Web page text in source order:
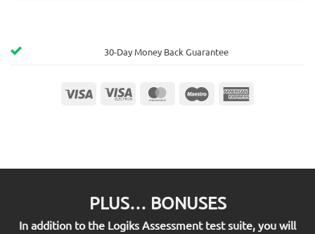
30-Day Money Back Guarantee
Visa
Visa
MasterCardMaestro
PLUS… BONUSES
In addition to the Logiks Assessment test suite, you will